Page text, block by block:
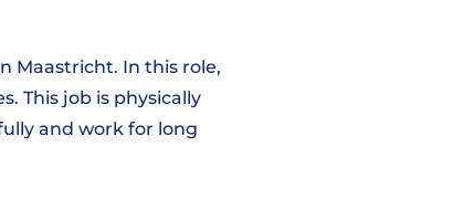
Maastricht. In this role,
This job is physically
and work for long